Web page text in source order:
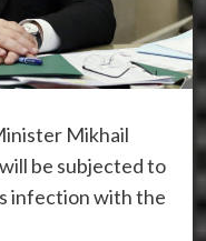
Mikhail
be subjected to
infection with the